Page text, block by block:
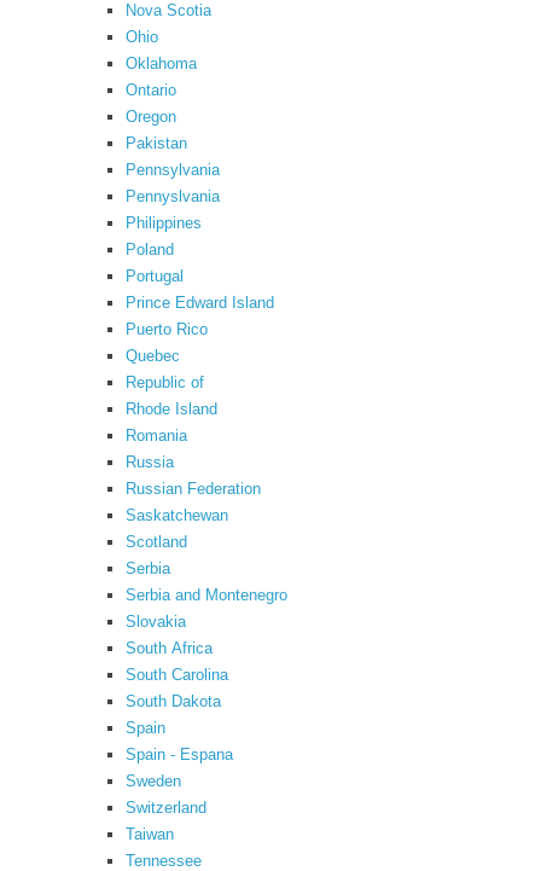
Nova Scotia
Ohio
Oklahoma
Ontario
Oregon
Pakistan
Pennsylvania
Pennyslvania
Philippines
Poland
Portugal
Prince Edward Island
Puerto Rico
Quebec
Republic of
Rhode Island
Romania
Russia
Russian Federation
Saskatchewan
Scotland
Serbia
Serbia and Montenegro
Slovakia
South Africa
South Carolina
South Dakota
Spain
Spain - Espana
Sweden
Switzerland
Taiwan
Tennessee